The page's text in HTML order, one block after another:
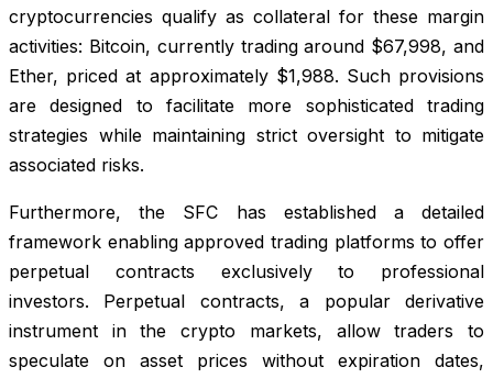
cryptocurrencies qualify as collateral for these margin
activities: Bitcoin, currently trading around $67,998, and
Ether, priced at approximately $1,988. Such provisions
are designed to facilitate more sophisticated trading
strategies while maintaining strict oversight to mitigate
associated risks.
Furthermore, the SFC has established a detailed
framework enabling approved trading platforms to offer
perpetual contracts exclusively to professional
investors. Perpetual contracts, a popular derivative
instrument in the crypto markets, allow traders to
speculate on asset prices without expiration dates,